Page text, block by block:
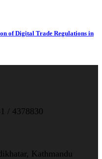
of Digital Trade Regulations in
/ 4378830
Kathmandu